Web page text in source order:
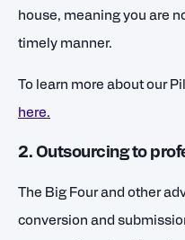
house, meaning you are
timely manner.
To learn more about our
here.
2. Outsourcing to
The Big Four and other
conversion and